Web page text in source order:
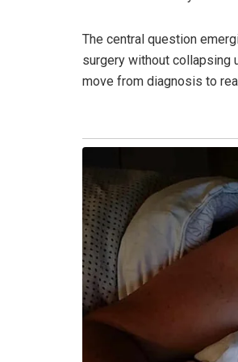
The central question
surgery without collapsing
move from diagnosis to